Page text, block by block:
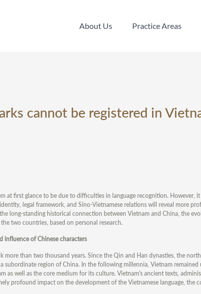
About Us
Practice Areas
cannot be registered in
at first glance to be due to difficulties in language recognition. However,
legal framework, and Sino-Vietnamese relations will reveal more
long-standing historical connection between Vietnam and China, the
two countries, based on personal research.
influence of Chinese characters
more than two thousand years. Since the Qin and Han dynasties, the
region of China. In the following millennia, Vietnam remained
as well as the core medium for its culture. Vietnam's ancient texts,
profound impact on the development of the Vietnamese language, the